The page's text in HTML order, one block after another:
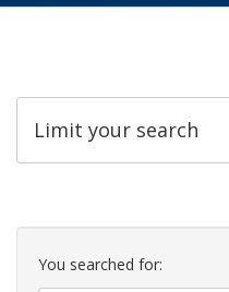
Limit your search
Search
Constraints
You searched for: